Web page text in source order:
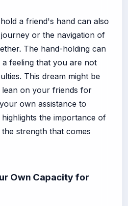
a friend's hand can also
or the navigation of
The hand-holding can
feeling that you are not
This dream might be
on your friends for
own assistance to
the importance of
strength that comes
Own Capacity for